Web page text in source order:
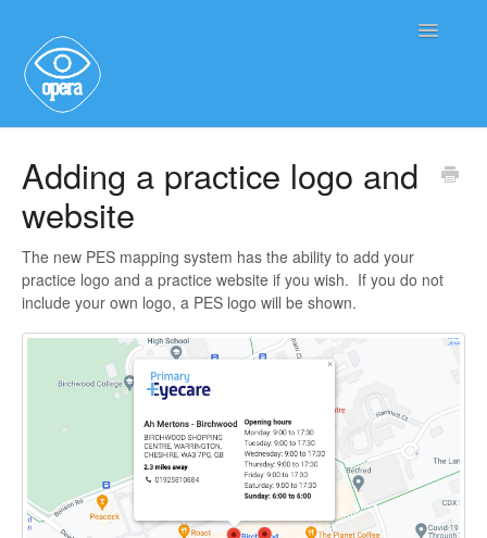
Toggle
Adding a practice logo and
website
The new PES mapping system has the ability to add your
practice logo and a practice website if you wish. If you do not
include your own logo, a PES logo will be shown.